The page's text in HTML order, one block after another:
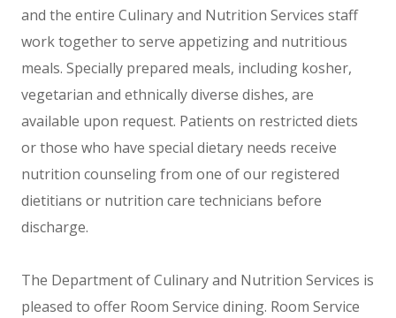
and the entire Culinary and Nutrition Services staff
work together to serve appetizing and nutritious
meals. Specially prepared meals, including kosher,
vegetarian and ethnically diverse dishes, are
available upon request. Patients on restricted diets
or those who have special dietary needs receive
nutrition counseling from one of our registered
dietitians or nutrition care technicians before
discharge.
The Department of Culinary and Nutrition Services is
pleased to offer Room Service dining. Room Service